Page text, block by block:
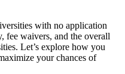
with no application
fee waivers, and the overall
Let’s explore how you
your chances of